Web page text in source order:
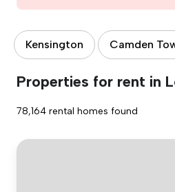
Kensington Camden
Properties for rent in
78,164 rental homes found